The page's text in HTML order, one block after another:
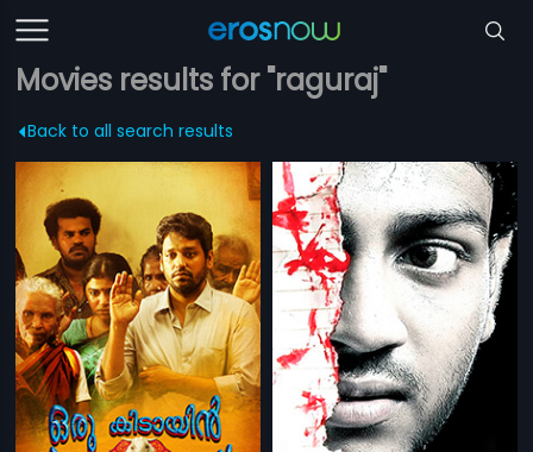
Movies results for "raguraj"
Back to all search results